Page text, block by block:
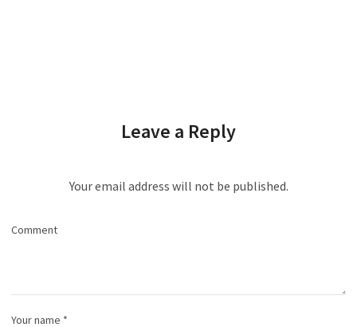
Leave a Reply
Your email address will not be published.